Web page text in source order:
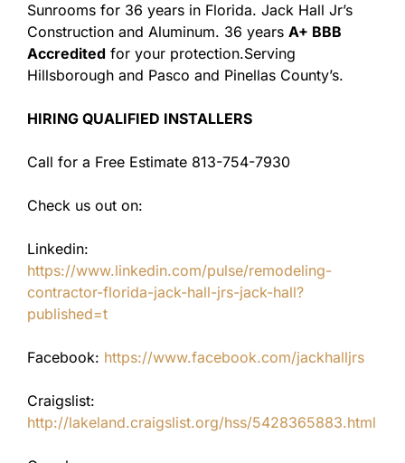
Sunrooms for 36 years in Florida. Jack Hall Jr’s
Construction and Aluminum. 36 years A+ BBB
Accredited for your protection.Serving
Hillsborough and Pasco and Pinellas County’s.
HIRING QUALIFIED INSTALLERS
Call for a Free Estimate 813-754-7930
Check us out on:
Linkedin:
https://www.linkedin.com/pulse/remodeling-
contractor-florida-jack-hall-jrs-jack-hall?
published=t
Facebook: https://www.facebook.com/jackhalljrs
Craigslist:
http://lakeland.craigslist.org/hss/5428365883.html